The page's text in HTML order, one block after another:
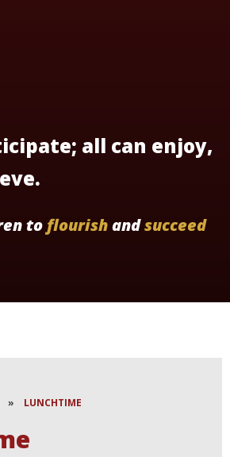
all can enjoy,
to flourishandsucceed
» LUNCHTIME